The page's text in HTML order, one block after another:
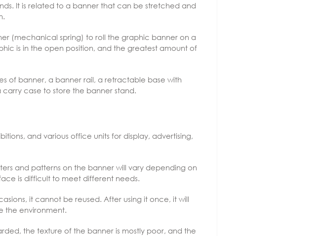
It is related to a banner that can be stretched and
(mechanical spring) to roll the graphic banner on a
is in the open position, and the greatest amount of
of banner, a banner rail, a retractable base with
case to store the banner stand.
and various office units for display, advertising,
and patterns on the banner will vary depending on
is difficult to meet different needs.
it cannot be reused. After using it once, it will
the environment.
the texture of the banner is mostly poor, and the